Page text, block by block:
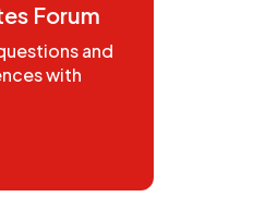
Forum
and
with